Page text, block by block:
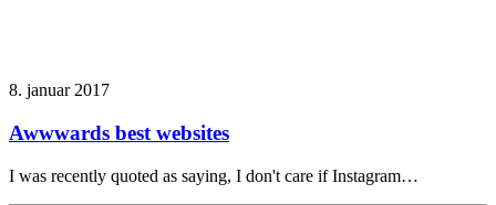
8. januar 2017
Awwwards best websites
I was recently quoted as saying, I don't care if Instagram…